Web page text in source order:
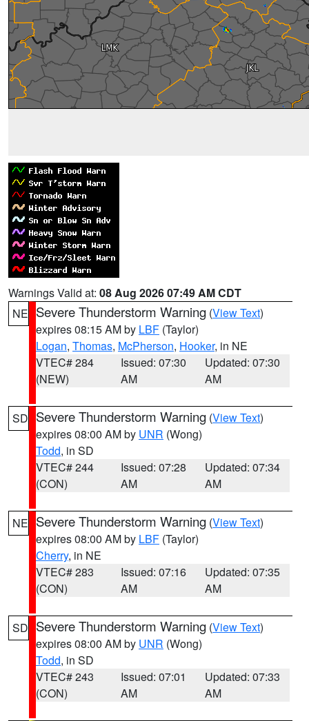
Warnings Valid at: 08 Aug 2026 07:49 AM CDT
NE Severe Thunderstorm Warning (View Text)
expires 08:15 AM by LBF (Taylor)
Logan, Thomas, McPherson, Hooker, in NE
VTEC# 284
(NEW)
Issued: 07:30
AM
Updated: 07:30
AM
SD Severe Thunderstorm Warning (View Text)
expires 08:00 AM by UNR (Wong)
Todd, in SD
VTEC# 244
(CON)
Issued: 07:28
AM
Updated: 07:34
AM
NE Severe Thunderstorm Warning (View Text)
expires 08:00 AM by LBF (Taylor)
Cherry, in NE
VTEC# 283
(CON)
Issued: 07:16
AM
Updated: 07:35
AM
SD Severe Thunderstorm Warning (View Text)
expires 08:00 AM by UNR (Wong)
Todd, in SD
VTEC# 243
(CON)
Issued: 07:01
AM
Updated: 07:33
AM